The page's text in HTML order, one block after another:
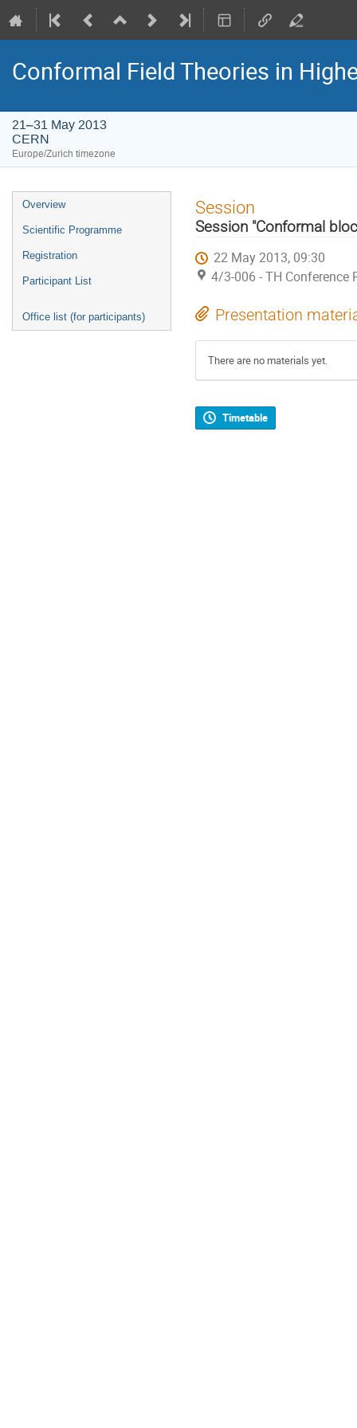
Conformal Field Theories in
21–31 May 2013
CERN
Europe/Zurich timezone
Event
menu
Overview
Scientific Programme
Registration
Participant List
Office list (for participants)
Session
Session "Conformal
22 May 2013, 09:30
4/3-006 - TH Conference
Presentation
There are no materials yet.
Timetable